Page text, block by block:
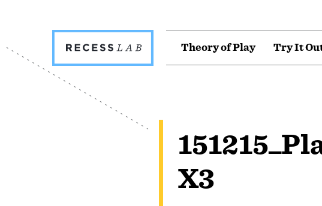
Recess
Lab
TheoryofPlay TryItOu
X3